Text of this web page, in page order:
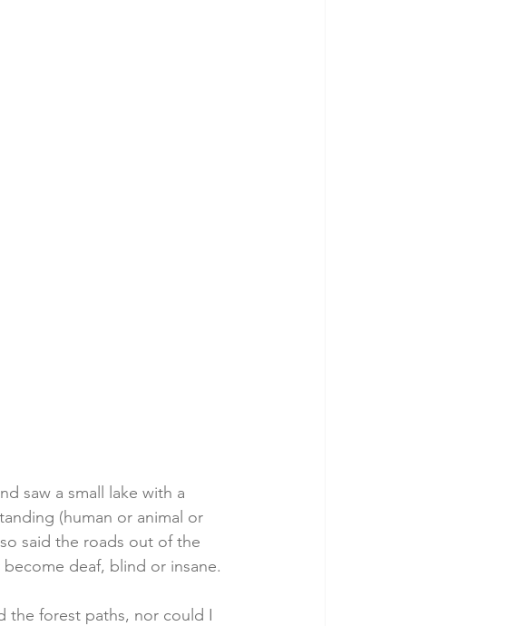
saw a small lake with a
(human or animal or
said the roads out of the
deaf, blind or insane.
the forest paths, nor could I